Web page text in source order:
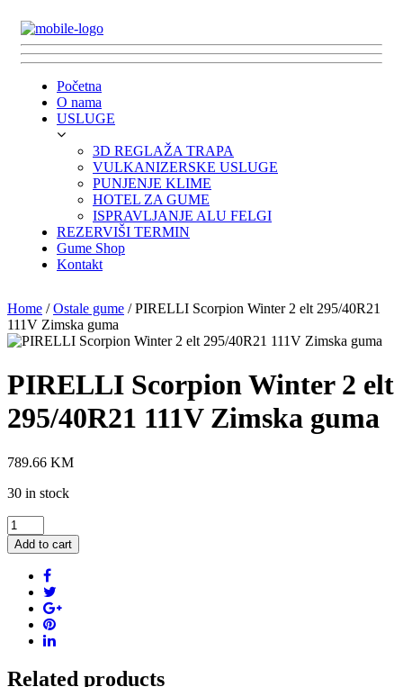
Početna
O nama
USLUGE
3D REGLAŽA TRAPA
VULKANIZERSKE USLUGE
PUNJENJE KLIME
HOTEL ZA GUME
ISPRAVLJANJE ALU FELGI
REZERVIŠI TERMIN
Gume Shop
Kontakt
Home /Ostale gume / PIRELLI Scorpion Winter 2 elt 295/40R21
111V Zimska guma
PIRELLI Scorpion Winter 2 elt
295/40R21 111V Zimska guma
789.66 KM
30 in stock
PIRELLI
Scorpion
Winter
295/40R21
111V
Zimska
quantity
Add to cart
Related products